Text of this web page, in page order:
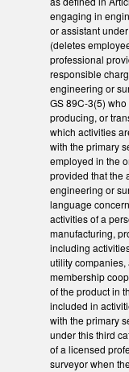
engaging in
or assistant
(deletes
professional
responsible
engineering or
GS 89C-3(5)
producing, or
which activities
with the primary
employed in the
provided that the
engineering or
language
activities of a
manufacturing,
including
utility
membership
of the product in
included in
with the primary
under this third
of a licensed
surveyor when